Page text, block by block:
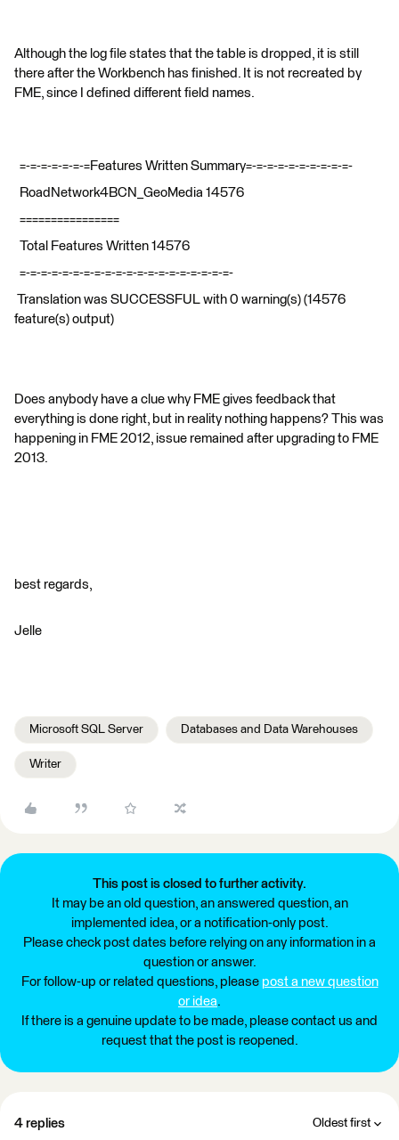
Although the log file states that the table is dropped, it is still
there after the Workbench has finished. It is not recreated by
FME, since I defined different field names.
=-=-=-=-=-=-=Features Written Summary=-=-=-=-=-=-=-=-=-=-
RoadNetwork4BCN_GeoMedia 14576
================
Total Features Written 14576
=-=-=-=-=-=-=-=-=-=-=-=-=-=-=-=-=-=-=-=-
Translation was SUCCESSFUL with 0 warning(s) (14576
feature(s) output)
Does anybody have a clue why FME gives feedback that
everything is done right, but in reality nothing happens? This was
happening in FME 2012, issue remained after upgrading to FME
2013.
best regards,
Jelle
Microsoft SQL Server Databases and Data Warehouses
Writer
This post is closed to further activity.
It may be an old question, an answered question, an
implemented idea, or a notification-only post.
Please check post dates before relying on any information in a
question or answer.
For follow-up or related questions, please post a new question
or idea.
If there is a genuine update to be made, please contact us and
request that the post is reopened.
4 replies Oldest first